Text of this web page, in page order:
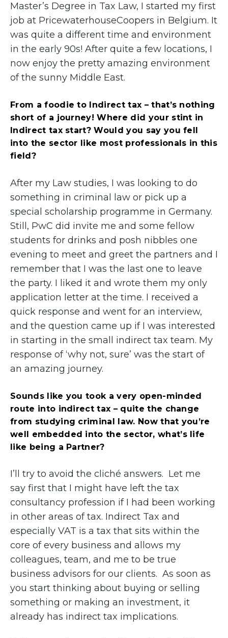
Master’s Degree in Tax Law, I started my first
job at PricewaterhouseCoopers in Belgium. It
was quite a different time and environment
in the early 90s! After quite a few locations, I
now enjoy the pretty amazing environment
of the sunny Middle East.
From a foodie to Indirect tax – that’s nothing
short of a journey! Where did your stint in
Indirect tax start? Would you say you fell
into the sector like most professionals in this
field?
After my Law studies, I was looking to do
something in criminal law or pick up a
special scholarship programme in Germany.
Still, PwC did invite me and some fellow
students for drinks and posh nibbles one
evening to meet and greet the partners and I
remember that I was the last one to leave
the party. I liked it and wrote them my only
application letter at the time. I received a
quick response and went for an interview,
and the question came up if I was interested
in starting in the small indirect tax team. My
response of ‘why not, sure’ was the start of
an amazing journey.
Sounds like you took a very open-minded
route into indirect tax – quite the change
from studying criminal law. Now that you’re
well embedded into the sector, what’s life
like being a Partner?
I’ll try to avoid the cliché answers. Let me
say first that I might have left the tax
consultancy profession if I had been working
in other areas of tax. Indirect Tax and
especially VAT is a tax that sits within the
core of every business and allows my
colleagues, team, and me to be true
business advisors for our clients. As soon as
you start thinking about buying or selling
something or making an investment, it
already has indirect tax implications.